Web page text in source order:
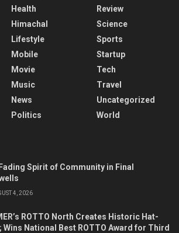
Health
Himachal
Lifestyle
Mobile
Movie
Music
News
Politics
Review
Science
Sports
Startup
Tech
Travel
Uncategorized
World
Spirit of Community in Final
4, 2026
ROTTO North Creates Historic Hat-
National Best ROTTO Award for Third